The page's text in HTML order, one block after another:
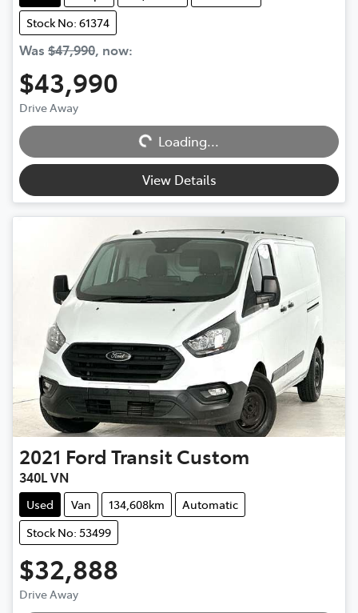
Stock No: 61374
Was $47,990, now:
$43,990
Drive Away
Loading... Loading...
View Details
2021 Ford Transit Custom
340L VN
Used Van 134,608km
Automatic
Stock No: 53499
$32,888
Drive Away